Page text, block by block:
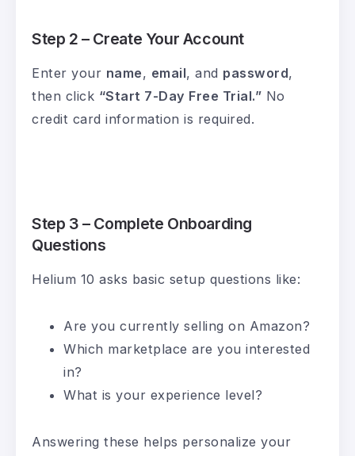
Step 2 – Create Your Account
Enter your name, email, and password,
then click “Start 7-Day Free Trial.” No
credit card information is required.
Step 3 – Complete Onboarding
Questions
Helium 10 asks basic setup questions like:
Are you currently selling on Amazon?
Which marketplace are you interested
in?
What is your experience level?
Answering these helps personalize your